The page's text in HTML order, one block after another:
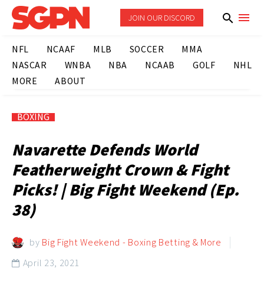
JOIN OUR DISCORD
NFL NCAAF MLB SOCCER
MMA
NASCAR
WNBA NBA NCAAB GOLF
NHL
MORE
ABOUT
BOXING
Navarette Defends World
Featherweight Crown & Fight
Picks! | Big Fight Weekend (Ep.
38)
by Big Fight Weekend - Boxing Betting & More
 April 23, 2021